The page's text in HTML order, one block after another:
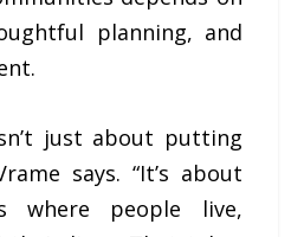
planning, and
just about putting
says. “It’s about
where people live,